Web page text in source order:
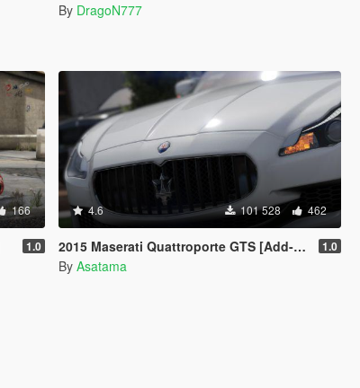
By DragoN777
166
1.0
4.6 101 528 462
2015 Maserati Quattroporte GTS [Add-on/Replace] 1.0
By Asatama